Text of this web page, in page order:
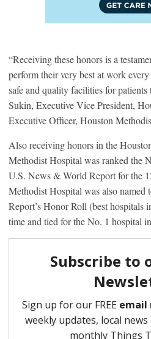
“Receiving these honors is a
perform their very best at work
safe and quality facilities for
Sukin, Executive Vice President,
Executive Officer, Houston
Also receiving honors in the
Methodist Hospital was ranked the
U.S. News & World Report for the
Methodist Hospital was also
Report’s Honor Roll (best hospitals
time and tied for the No. 1 hospital